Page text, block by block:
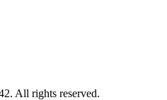
All rights reserved.